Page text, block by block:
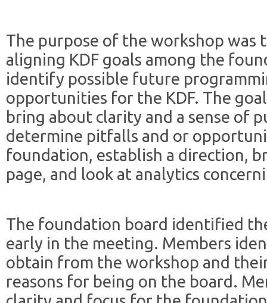
The purpose of the workshop
aligning KDF goals among the
identify possible future
opportunities for the KDF. The
bring about clarity and a sense of
determine pitfalls and or
foundation, establish a direction,
page, and look at analytics
The foundation board identified
early in the meeting. Members
obtain from the workshop and
reasons for being on the board.